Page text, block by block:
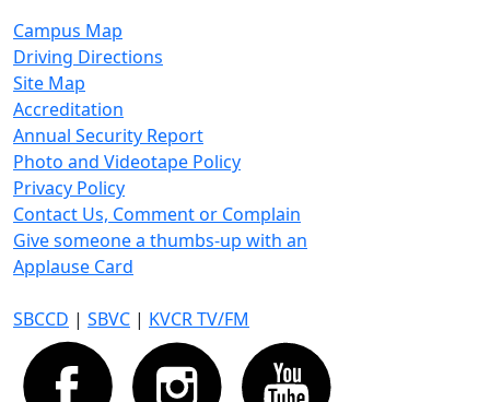
Campus Map
Driving Directions
Site Map
Accreditation
Annual Security Report
Photo and Videotape Policy
Privacy Policy
Contact Us, Comment or Complain
Give someone a thumbs-up with an
Applause Card
SBCCD | SBVC | KVCR TV/FM